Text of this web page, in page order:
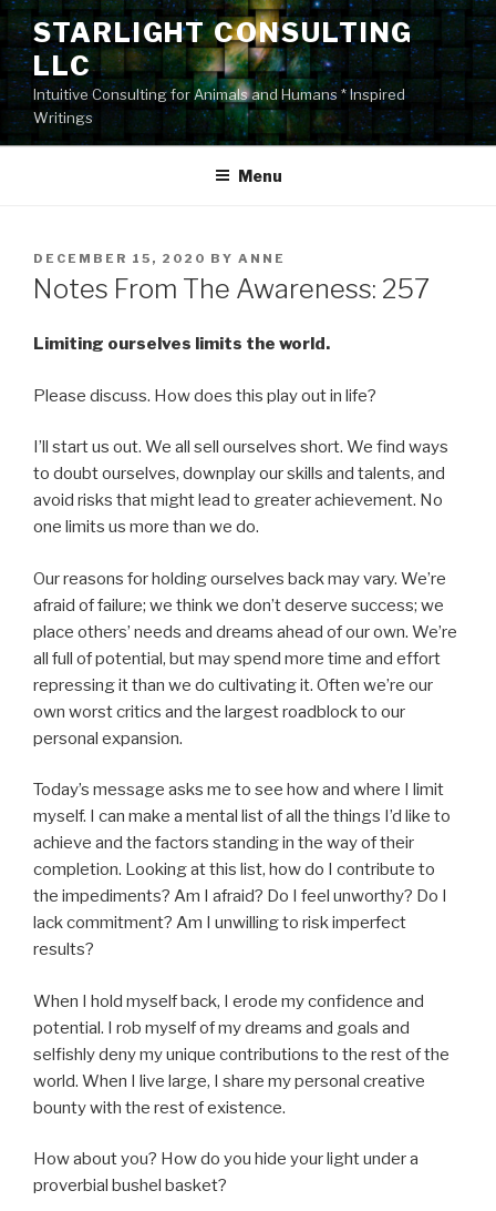
Skip
content
STARLIGHT CONSULTING
LLC
Intuitive Consulting for Animals and Humans * Inspired
Writings
Menu
POSTED
ON
DECEMBER 15, 2020 BY ANNE
Notes From The Awareness: 257
Limiting ourselves limits the world.
Please discuss. How does this play out in life?
I’ll start us out. We all sell ourselves short. We find ways
to doubt ourselves, downplay our skills and talents, and
avoid risks that might lead to greater achievement. No
one limits us more than we do.
Our reasons for holding ourselves back may vary. We’re
afraid of failure; we think we don’t deserve success; we
place others’ needs and dreams ahead of our own. We’re
all full of potential, but may spend more time and effort
repressing it than we do cultivating it. Often we’re our
own worst critics and the largest roadblock to our
personal expansion.
Today’s message asks me to see how and where I limit
myself. I can make a mental list of all the things I’d like to
achieve and the factors standing in the way of their
completion. Looking at this list, how do I contribute to
the impediments? Am I afraid? Do I feel unworthy? Do I
lack commitment? Am I unwilling to risk imperfect
results?
When I hold myself back, I erode my confidence and
potential. I rob myself of my dreams and goals and
selfishly deny my unique contributions to the rest of the
world. When I live large, I share my personal creative
bounty with the rest of existence.
How about you? How do you hide your light under a
proverbial bushel basket?